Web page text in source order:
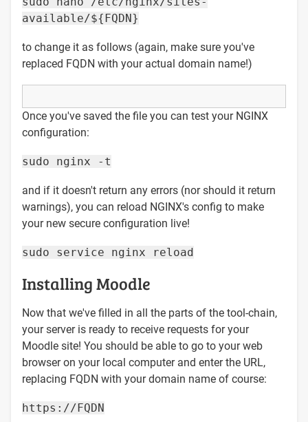
available/${FQDN}
to change it as follows (again, make sure you've
replaced FQDN with your actual domain name!)
Once you've saved the file you can test your NGINX
configuration:
sudo nginx -t
and if it doesn't return any errors (nor should it return
warnings), you can reload NGINX's config to make
your new secure configuration live!
sudo service nginx reload
Installing Moodle
Now that we've filled in all the parts of the tool-chain,
your server is ready to receive requests for your
Moodle site! You should be able to go to your web
browser on your local computer and enter the URL,
replacing FQDN with your domain name of course:
https://FQDN